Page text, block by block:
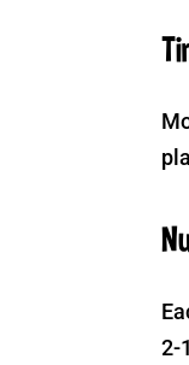
2-